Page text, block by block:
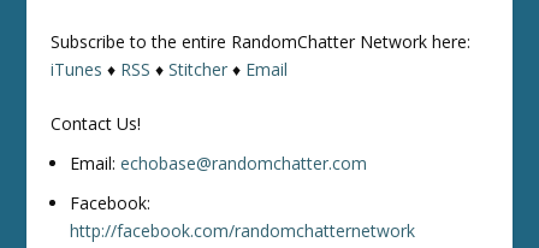
Subscribe to the entire RandomChatter Network here:
iTunes ♦ RSS ♦Stitcher ♦ Email
Contact Us!
Email:echobase@randomchatter.com
Facebook:
http://facebook.com/randomchatternetwork